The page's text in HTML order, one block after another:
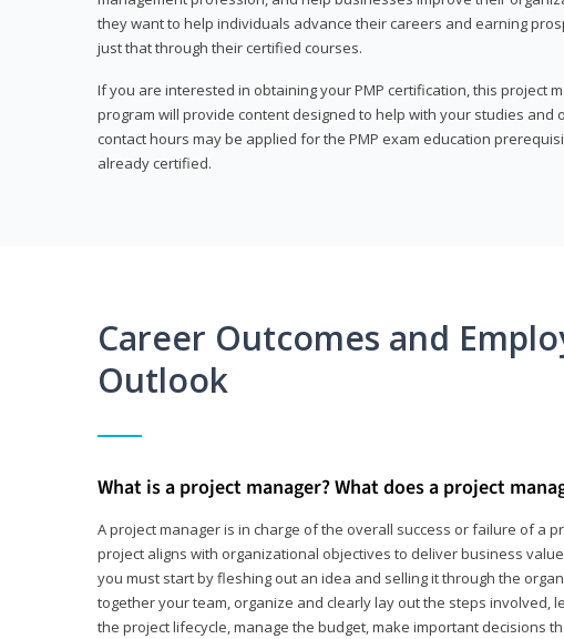
they want to help individuals advance their careers and earning
just that through their certified courses.
If you are interested in obtaining your PMP certification, this project
program will provide content designed to help with your studies and
contact hours may be applied for the PMP exam education
already certified.
Career Outcomes and
Outlook
What is a project manager? What does a project
A project manager is in charge of the overall success or failure of a
project aligns with organizational objectives to deliver business
you must start by fleshing out an idea and selling it through the
together your team, organize and clearly lay out the steps involved,
the project lifecycle, manage the budget, make important decisions